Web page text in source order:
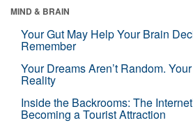
MIND & BRAIN
Your Gut May Help Your Brain
Remember
Your Dreams Aren’t Random.
Reality
Inside the Backrooms: The
Becoming a Tourist Attraction